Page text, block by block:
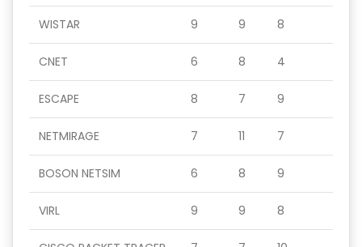
WISTAR 9 9 8
CNET 6 8 4
ESCAPE 8 7 9
NETMIRAGE 7 11 7
BOSON NETSIM 6 8 9
VIRL 9 9 8